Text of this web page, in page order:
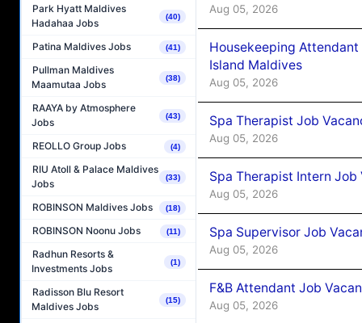
Park Hyatt Maldives
Hadahaa Jobs
(40)
Patina Maldives Jobs (41)
Pullman Maldives
Maamutaa Jobs
(38)
RAAYA by Atmosphere
Jobs
(43)
REOLLO Group Jobs (4)
RIU Atoll & Palace Maldives
Jobs
(33)
ROBINSON Maldives Jobs (18)
ROBINSON Noonu Jobs (11)
Radhun Resorts &
Investments Jobs
(1)
Radisson Blu Resort
Maldives Jobs
(15)
Aug 05, 2026
Housekeeping
Island Maldives
Aug 05, 2026
Spa Therapist Job
Aug 05, 2026
Spa Therapist Intern
Aug 05, 2026
Spa Supervisor Job
Aug 05, 2026
F&B Attendant Job
Aug 05, 2026